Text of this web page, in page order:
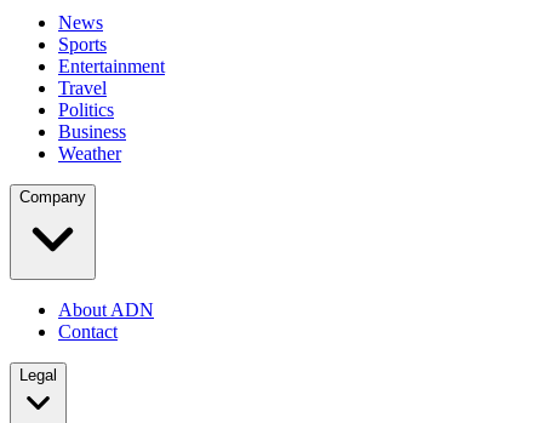
News
Sports
Entertainment
Travel
Politics
Business
Weather
Company
About ADN
Contact
Legal